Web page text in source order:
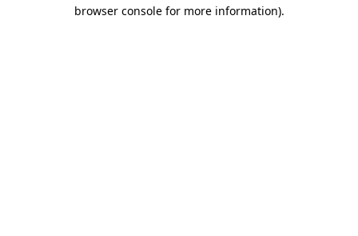
browser console for more information).